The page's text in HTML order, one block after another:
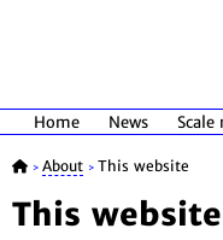
Home News Scale
> About > This website
This website